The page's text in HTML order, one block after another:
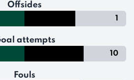
Offsides
1
attempts
10
Fouls